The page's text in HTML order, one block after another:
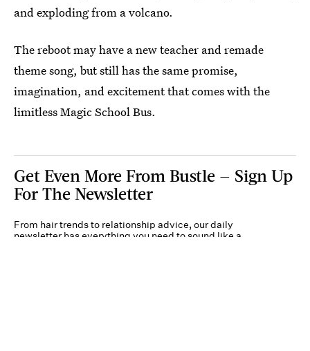
and exploding from a volcano.
The reboot may have a new teacher and remade
theme song, but still has the same promise,
imagination, and excitement that comes with the
limitless Magic School Bus.
Get Even More From Bustle — Sign Up
For The Newsletter
From hair trends to relationship advice, our daily
newsletter has everything you need to sound like a